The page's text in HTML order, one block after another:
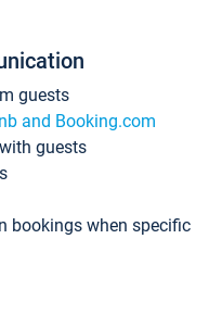
guests
and Booking.com
guests
bookings when specific